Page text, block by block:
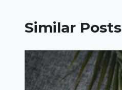
Similar Posts